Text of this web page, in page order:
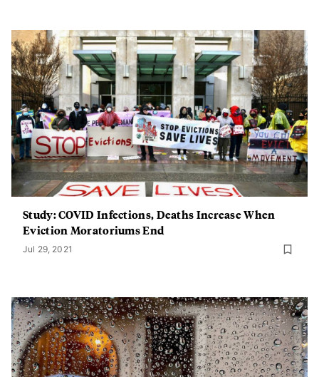
Study: COVID Infections, Deaths Increase When
Eviction Moratoriums End
Jul 29, 2021